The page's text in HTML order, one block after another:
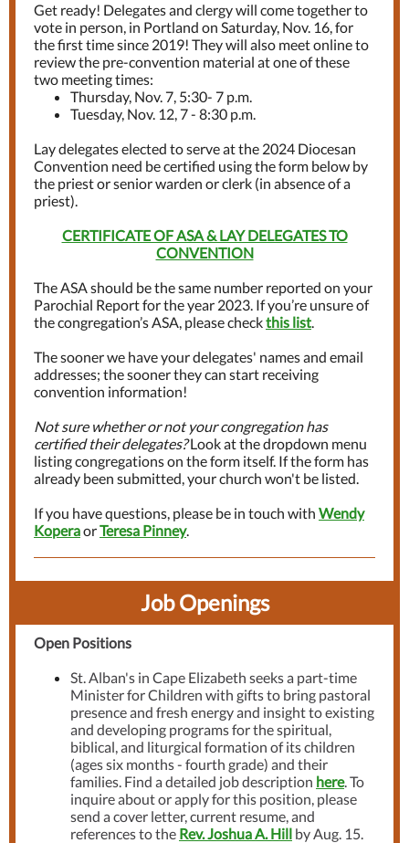
Get ready! Delegates and clergy will come together to
vote in person, in Portland on Saturday, Nov. 16, for
the first time since 2019! They will also meet online to
review the pre-convention material at one of these
two meeting times:
Thursday, Nov. 7, 5:30- 7 p.m.
Tuesday, Nov. 12, 7 - 8:30 p.m.
Lay delegates elected to serve at the 2024 Diocesan
Convention need be certified using the form below by
the priest or senior warden or clerk (in absence of a
priest).
CERTIFICATE OF ASA & LAY DELEGATES TO
CONVENTION
The ASA should be the same number reported on your
Parochial Report for the year 2023. If you’re unsure of
the congregation’s ASA, please checkthis list.
The sooner we have your delegates' names and email
addresses; the sooner they can start receiving
convention information!
Not sure whether or not your congregation has
certified their delegates?Look at the dropdown menu
listing congregations on the form itself. If the form has
already been submitted, your church won't be listed.
If you have questions, please be in touch with Wendy
KoperaorTeresa Pinney.
Job Openings
Open Positions
St. Alban's in Cape Elizabeth seeks a part-time
Minister for Children with gifts to bring pastoral
presence and fresh energy and insight to existing
and developing programs for the spiritual,
biblical, and liturgical formation of its children
(ages six months - fourth grade) and their
families. Find a detailed job description here. To
inquire about or apply for this position, please
send a cover letter, current resume, and
references to the Rev. Joshua A. Hill by Aug. 15.